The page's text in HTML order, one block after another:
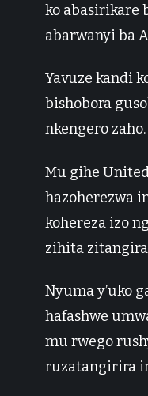
ko abasirikare
abarwanyi ba
Yavuze kandi
bishobora
nkengero zaho.
Mu gihe
hazoherezwa
kohereza izo
zihita
Nyuma y’uko
hafashwe
mu rwego
ruzatangirira